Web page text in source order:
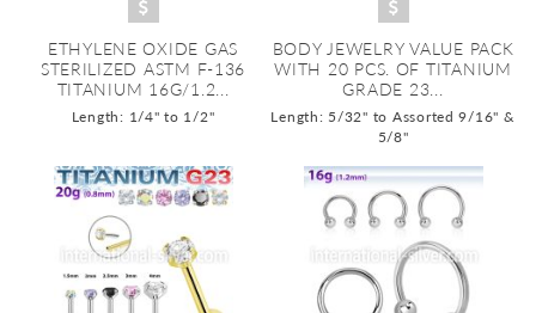
ETHYLENE OXIDE GAS
STERILIZED ASTM F-136
TITANIUM 16G/1.2...
Length: 1/4" to 1/2"
BODY JEWELRY VALUE PACK
WITH 20 PCS. OF TITANIUM
GRADE 23...
Length: 5/32" to Assorted 9/16" &
5/8"